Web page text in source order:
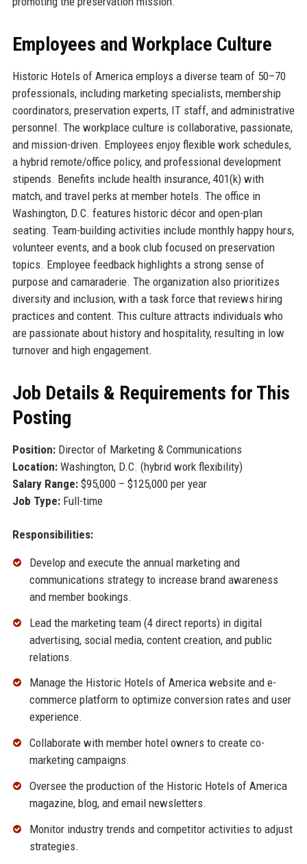
Employees and Workplace Culture
Historic Hotels of America employs a diverse team of 50–70
professionals, including marketing specialists, membership
coordinators, preservation experts, IT staff, and administrative
personnel. The workplace culture is collaborative, passionate,
and mission-driven. Employees enjoy flexible work schedules,
a hybrid remote/office policy, and professional development
stipends. Benefits include health insurance, 401(k) with
match, and travel perks at member hotels. The office in
Washington, D.C. features historic décor and open-plan
seating. Team-building activities include monthly happy hours,
volunteer events, and a book club focused on preservation
topics. Employee feedback highlights a strong sense of
purpose and camaraderie. The organization also prioritizes
diversity and inclusion, with a task force that reviews hiring
practices and content. This culture attracts individuals who
are passionate about history and hospitality, resulting in low
turnover and high engagement.
Job Details & Requirements for This
Posting
Position:Director of Marketing & Communications
Location:Washington, D.C. (hybrid work flexibility)
Salary Range:$95,000 – $125,000 per year
Job Type:Full-time
Responsibilities:
Develop and execute the annual marketing and
communications strategy to increase brand awareness
and member bookings.
Lead the marketing team (4 direct reports) in digital
advertising, social media, content creation, and public
relations.
Manage the Historic Hotels of America website and e-
commerce platform to optimize conversion rates and user
experience.
Collaborate with member hotel owners to create co-
marketing campaigns.
Oversee the production of the Historic Hotels of America
magazine, blog, and email newsletters.
Monitor industry trends and competitor activities to adjust
strategies.